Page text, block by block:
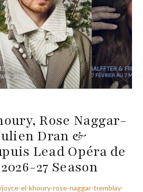
Rose Naggar-
Dran &
Lead Opéra de
27 Season
el-khoury-rose-naggar-tremblay-